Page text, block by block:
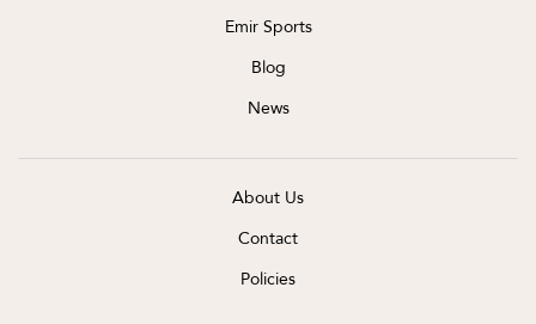
Emir Sports
Blog
News
About Us
Contact
Policies